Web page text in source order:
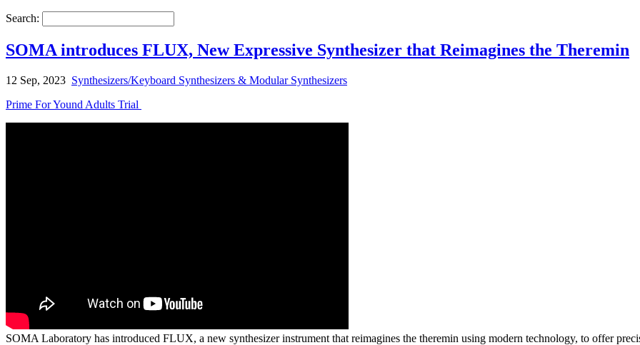
Search:
SOMA introduces FLUX, New Expressive Synthesizer that Reimagines the Theremin
12 Sep, 2023 Synthesizers/Keyboard Synthesizers & Modular Synthesizers
Prime For Yound Adults Trial
SOMA Laboratory has introduced FLUX, a new synthesizer instrument that reimagines the theremin using modern technology, to offer